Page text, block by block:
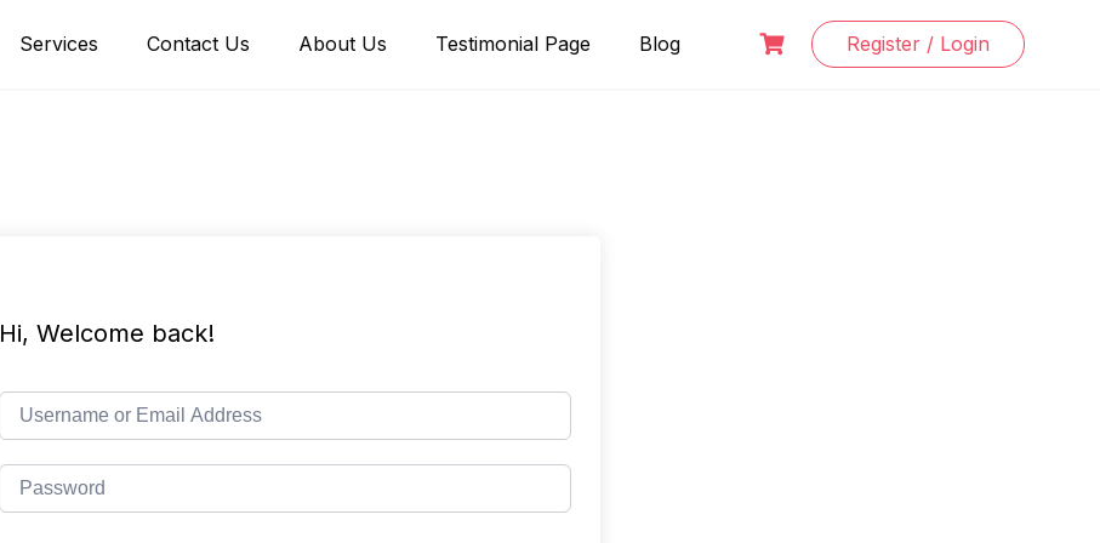
Services Contact Us About Us Testimonial Page Blog Register / Login
Hi, Welcome back!